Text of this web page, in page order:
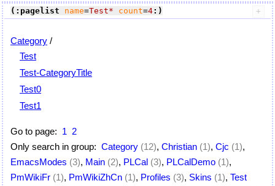
(:pagelist name=Test* count=4:)
Category /
Test
Test-CategoryTitle
Test0
Test1
Go to page: 1 2
Only search in group: Category (12), Christian (1), Cjc (1),
EmacsModes (3), Main (2), PLCal (3), PLCalDemo (1),
PmWikiFr (1), PmWikiZhCn (1), Profiles (3), Skins (1), Test